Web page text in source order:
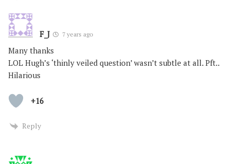
F_J 7 years ago
Many thanks
LOL Hugh’s ‘thinly veiled question’ wasn’t subtle at all. Pft..
Hilarious
+16
Reply